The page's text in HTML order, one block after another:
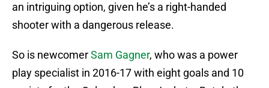
an intriguing option, given he’s a right-handed
shooter with a dangerous release.
So is newcomerSam Gagner, who was a power
play specialist in 2016-17 with eight goals and 10